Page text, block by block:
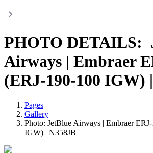
PHOTO DETAILS:
Airways | Embraer
(ERJ-190-100 IGW)
Pages
Gallery
Photo: JetBlue Airways | Embraer
IGW) | N358JB